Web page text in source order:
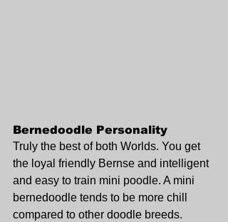
Bernedoodle Personality
Truly the best of both Worlds. You get
the loyal friendly Bernse and intelligent
and easy to train mini poodle. A mini
bernedoodle tends to be more chill
compared to other doodle breeds.